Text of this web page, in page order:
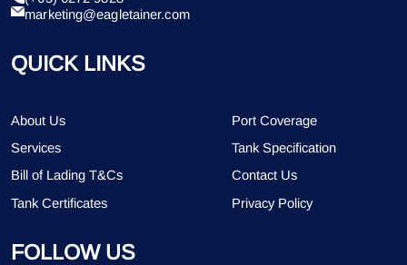
marketing@eagletainer.com
QUICK LINKS
About Us
Port Coverage
Services
Tank Specification
Bill of Lading T&Cs
Contact Us
Tank Certificates
Privacy Policy
FOLLOW US